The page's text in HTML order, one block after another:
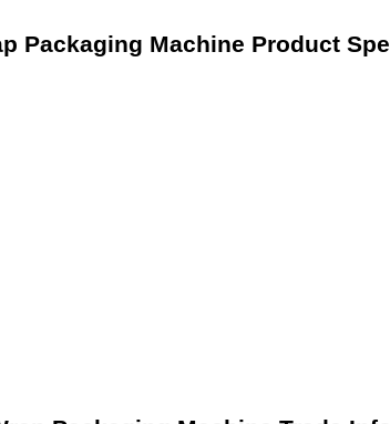
Packaging Machine Product